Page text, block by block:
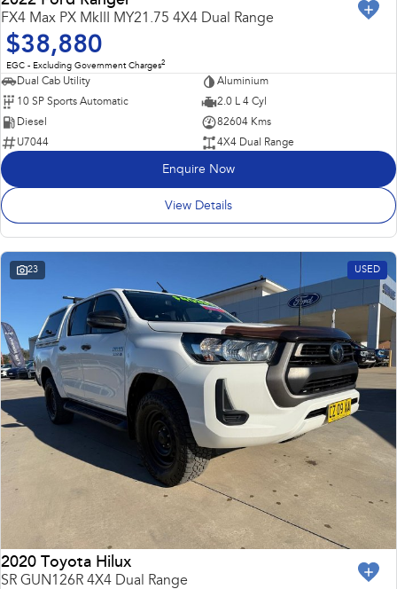
FX4 Max PX MkIII MY21.75 4X4 Dual Range
$38,880
EGC - Excluding Government Charges2
Dual Cab Utility
Aluminium
10 SP Sports Automatic
2.0 L 4 Cyl
Diesel
82604 Kms
U7044
4X4 Dual Range
Enquire Now
View Details
23 USED
2020 Toyota Hilux
SR GUN126R 4X4 Dual Range